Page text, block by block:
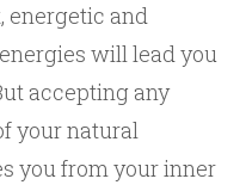
energetic and
will lead you
accepting any
your natural
you from your inner